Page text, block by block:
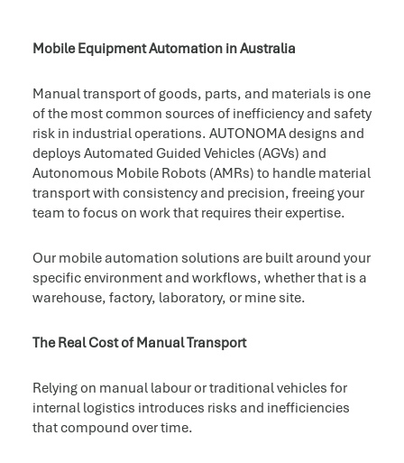
Mobile Equipment Automation in Australia
Manual transport of goods, parts, and materials is one
of the most common sources of inefficiency and safety
risk in industrial operations. AUTONOMA designs and
deploys Automated Guided Vehicles (AGVs) and
Autonomous Mobile Robots (AMRs) to handle material
transport with consistency and precision, freeing your
team to focus on work that requires their expertise.
Our mobile automation solutions are built around your
specific environment and workflows, whether that is a
warehouse, factory, laboratory, or mine site.
The Real Cost of Manual Transport
Relying on manual labour or traditional vehicles for
internal logistics introduces risks and inefficiencies
that compound over time.